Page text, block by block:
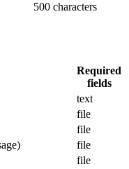
500 characters
Required
fields
text
file
file
file
file